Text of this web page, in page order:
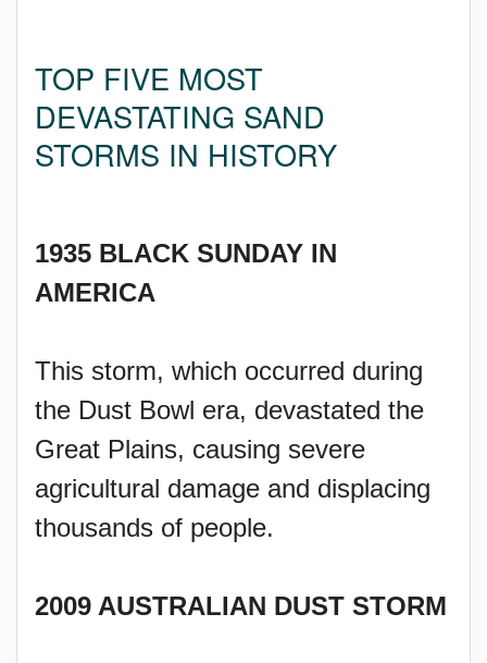
TOP FIVE MOST
DEVASTATING SAND
STORMS IN HISTORY
1935 BLACK SUNDAY IN
AMERICA
This storm, which occurred during
the Dust Bowl era, devastated the
Great Plains, causing severe
agricultural damage and displacing
thousands of people.
2009 AUSTRALIAN DUST STORM